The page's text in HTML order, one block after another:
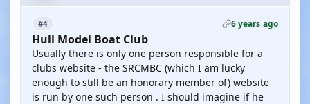
#4 6 years ago
Hull Model Boat Club
Usually there is only one person responsible for a
clubs website - the SRCMBC (which I am lucky
enough to still be an honorary member of) website
is run by one such person . I should imagine if he